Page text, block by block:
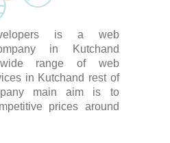
is a web
in Kutchand
range of web
in Kutchand rest of
main aim is to
prices around